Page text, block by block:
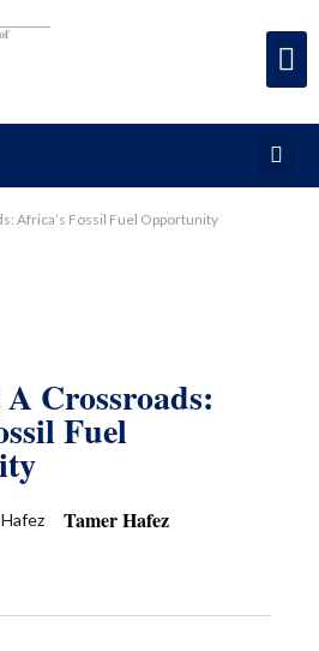
Africa’s Fossil Fuel Opportunity
Crossroads:
Fuel
Tamer Hafez